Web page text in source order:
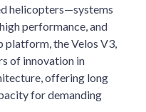
helicopters—systems
performance, and
platform, the Velos V3,
of innovation in
offering long
for demanding